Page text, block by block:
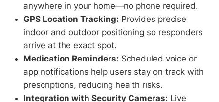
anywhere in your home—no phone required.
GPS Location Tracking: Provides precise
indoor and outdoor positioning so responders
arrive at the exact spot.
Medication Reminders: Scheduled voice or
app notifications help users stay on track with
prescriptions, reducing health risks.
Integration with Security Cameras: Live